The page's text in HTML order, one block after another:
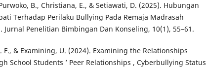
B., Christiana, E., & Setiawati, D. (2025). Hubungan
Terhadap Perilaku Bullying Pada Remaja Madrasah
Jurnal Penelitian Bimbingan Dan Konseling, 10(1), 55–61.
F., & Examining, U. (2024). Examining the Relationships
School Students ’ Peer Relationships , Cyberbullying Status